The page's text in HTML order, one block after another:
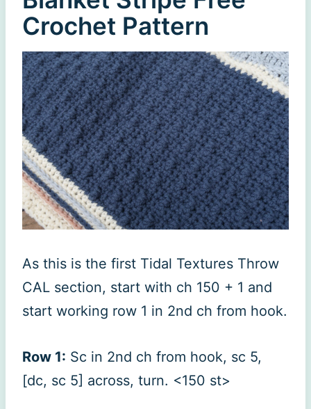
Crochet Pattern
As this is the first Tidal Textures Throw
CAL section, start with ch 150 + 1 and
start working row 1 in 2nd ch from hook.
Row 1: Sc in 2nd ch from hook, sc 5,
[dc, sc 5] across, turn. <150 st>